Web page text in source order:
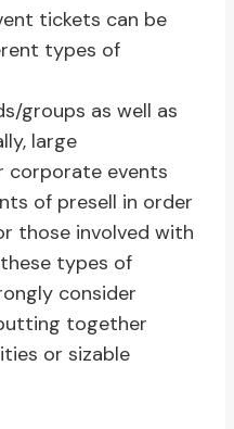
tickets can be
types of
groups as well as
large
corporate events
of presell in order
those involved with
types of
consider
together
or sizable